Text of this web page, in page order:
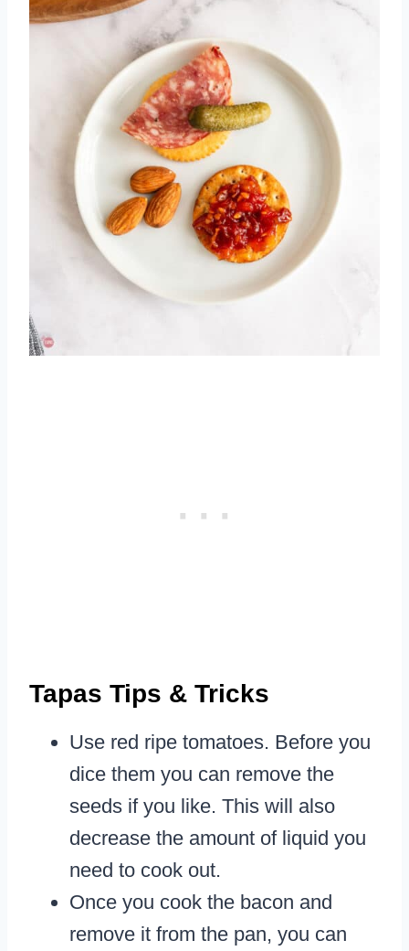
Tapas Tips & Tricks
Use red ripe tomatoes. Before you
dice them you can remove the
seeds if you like. This will also
decrease the amount of liquid you
need to cook out.
Once you cook the bacon and
remove it from the pan, you can